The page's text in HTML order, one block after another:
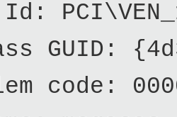
GUID:
code: